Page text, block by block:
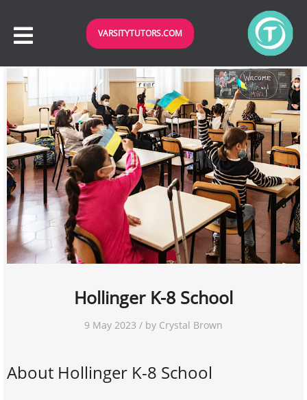
VARSITYTUTORS.COM
Hollinger K-8 School
9 May 2023 / by Crystal Brown
About Hollinger K-8 School